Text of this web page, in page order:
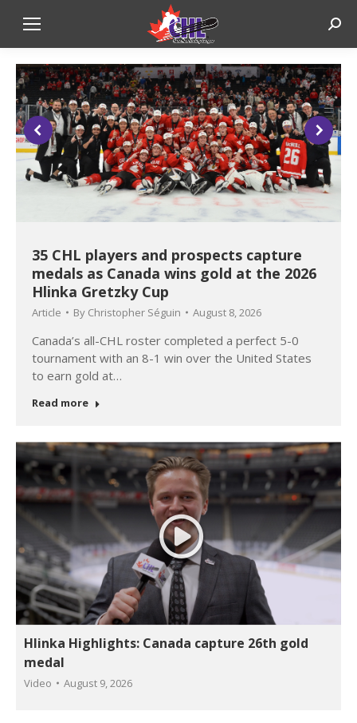
35 CHL players and prospects capture
medals as Canada wins gold at the 2026
Hlinka Gretzky Cup
Article By Christopher Séguin August 8, 2026
Canada’s all-CHL roster completed a perfect 5-0
tournament with an 8-1 win over the United States
to earn gold at…
Read more
Hlinka Highlights: Canada capture 26th gold
medal
Video August 9, 2026